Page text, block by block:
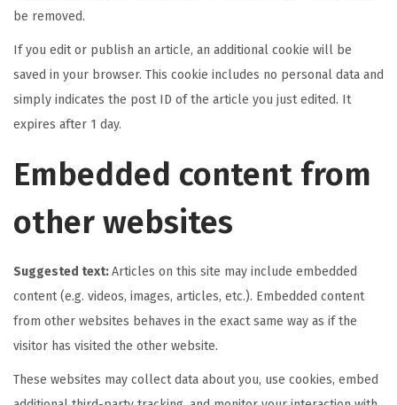
be removed.
If you edit or publish an article, an additional cookie will be
saved in your browser. This cookie includes no personal data and
simply indicates the post ID of the article you just edited. It
expires after 1 day.
Embedded content from
other websites
Suggested text:Articles on this site may include embedded
content (e.g. videos, images, articles, etc.). Embedded content
from other websites behaves in the exact same way as if the
visitor has visited the other website.
These websites may collect data about you, use cookies, embed